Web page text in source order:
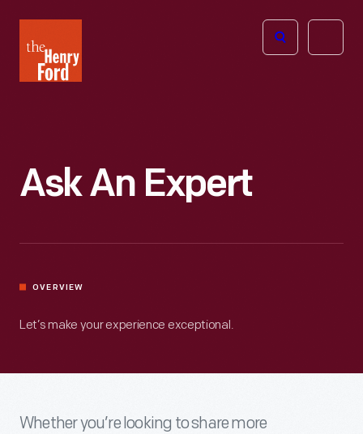
Henry
Ford
Open
Ask An Expert
OVERVIEW
Let’s make your experience exceptional.
Whether you’re looking to share more